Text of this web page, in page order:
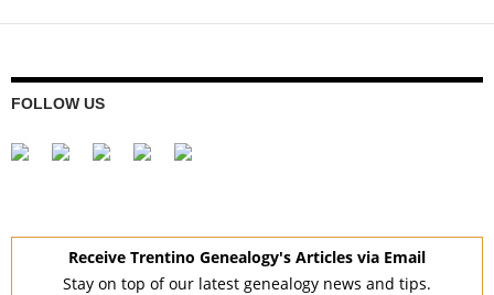
FOLLOW US
Receive Trentino Genealogy's Articles via Email
Stay on top of our latest genealogy news and tips.